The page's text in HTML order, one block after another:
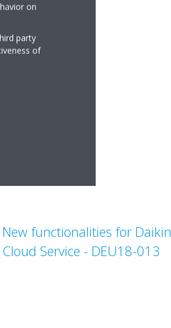
New functionalities for Daikin
Cloud Service - DEU18-013
on
party
of